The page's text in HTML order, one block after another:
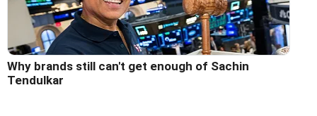
Why brands still can't get enough of Sachin
Tendulkar